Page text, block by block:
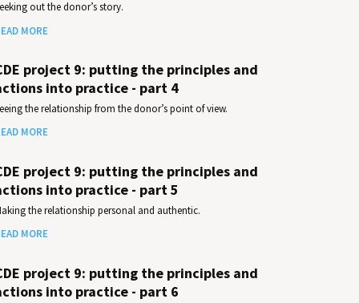
out the donor’s story.
MORE
project 9: putting the principles and
into practice - part 4
the relationship from the donor’s point of view.
MORE
project 9: putting the principles and
into practice - part 5
the relationship personal and authentic.
MORE
project 9: putting the principles and
into practice - part 6